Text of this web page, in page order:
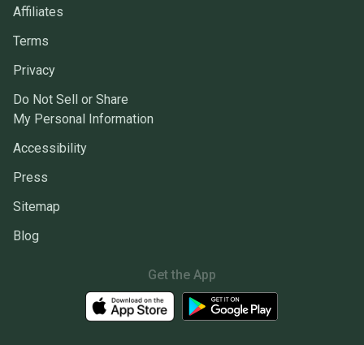
Affiliates
Terms
Privacy
Do Not Sell or Share
My Personal Information
Accessibility
Press
Sitemap
Blog
Get the App